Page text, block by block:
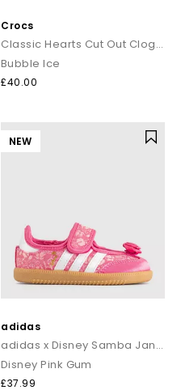
Crocs
Classic Hearts Cut Out Clogs Toddlers
Bubble Ice
£40.00
NEW
adidas
adidas x Disney Samba Jane Infant Trainers
Disney Pink Gum
£37.99